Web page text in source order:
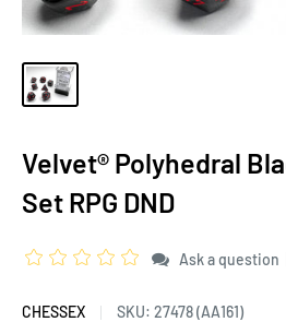
Velvet® Polyhedral
Set RPG DND
Ask a question
CHESSEX SKU: 27478 (AA161)